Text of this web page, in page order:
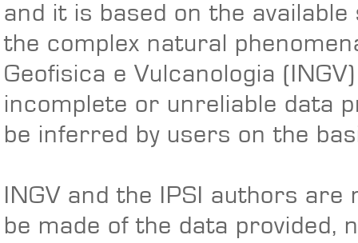
and it is based on the
the complex natural
Geofisica e Vulcanologia
incomplete or unreliable data
be inferred by users on the
INGV and the IPSI authors
be made of the data provided,